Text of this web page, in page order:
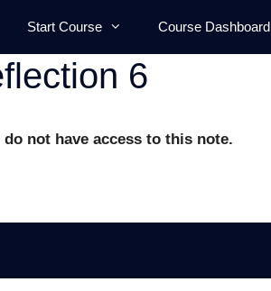
Start Course Course Dashboard
6
do not have access to this note.